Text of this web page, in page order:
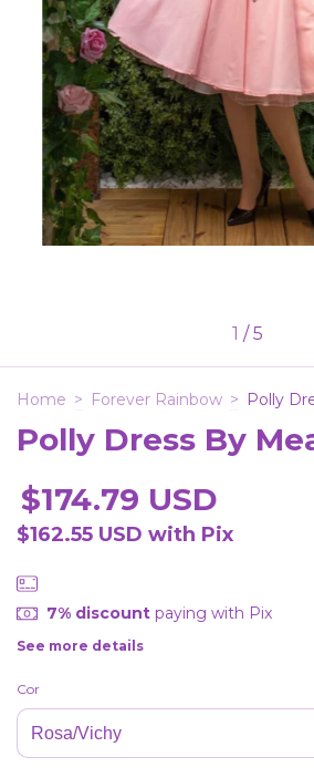
1 / 5
Home > Forever Rainbow > Polly
Polly Dress By
$174.79 USD
$162.55 USD with Pix
7% discountpaying with Pix
See more details
Cor